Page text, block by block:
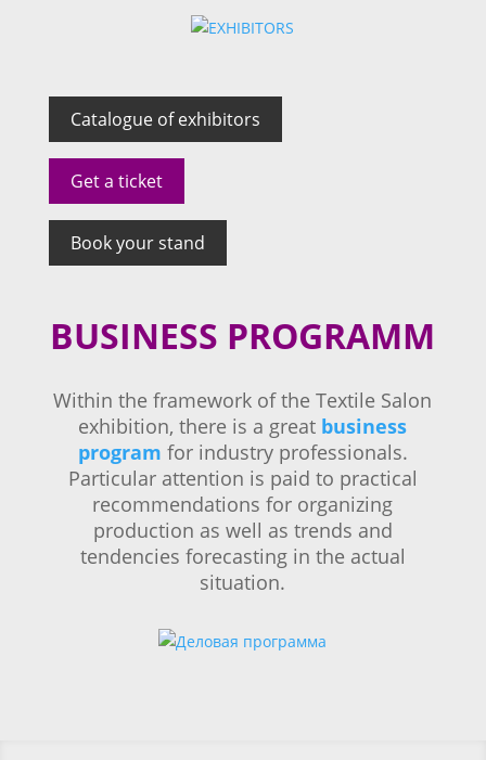
Catalogue of exhibitors
Get a ticket
Book your stand
BUSINESS PROGRAMM
Within the framework of the Textile Salon
exhibition, there is a great business
program for industry professionals.
Particular attention is paid to practical
recommendations for organizing
production as well as trends and
tendencies forecasting in the actual
situation.